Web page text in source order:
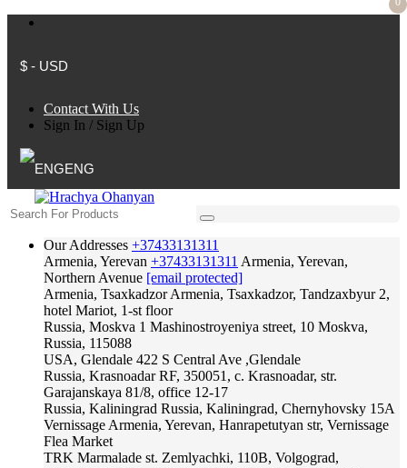
$ - USD
Contact With Us
Sign In / Sign Up
ENG
Our Addresses +37433131311
Armenia, Yerevan +37433131311 Armenia, Yerevan,
Northern Avenue [email protected]
Armenia, Tsaxkadzor Armenia, Tsaxkadzor, Tandzaxbyur 2,
hotel Mariot, 1-st floor
Russia, Moskva 1 Mashinostroyeniya street, 10 Moskva,
Russia, 115088
USA, Glendale 422 S Central Ave ,Glendale
Russia, Krasnoadar RF, 350051, c. Krasnoadar, str.
Garajanskaya 81/8, office 12-17
Russia, Kaliningrad Russia, Kaliningrad, Chernyhovsky 15A
Vernissage Armenia, Yerevan, Hanrapetutyan str, Vernissage
Flea Market
TRK Marmalade st. Zemlyachki, 110B, Volgograd,